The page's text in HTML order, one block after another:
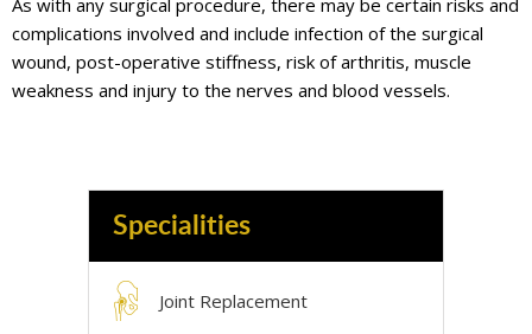
As with any surgical procedure, there may be certain risks and
complications involved and include infection of the surgical
wound, post-operative stiffness, risk of arthritis, muscle
weakness and injury to the nerves and blood vessels.
Specialities
Joint Replacement